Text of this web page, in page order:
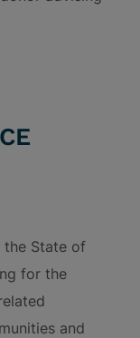
the State of
for the
and